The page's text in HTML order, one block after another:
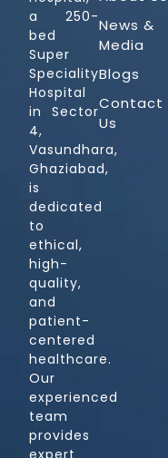
a 250-
bed
Super
Speciality
Hospital
in Sector
4,
Vasundhara,
Ghaziabad,
is
dedicated
to
ethical,
high-
quality,
and
patient-
centered
healthcare.
Our
experienced
team
provides
expert
News &
Media
Blogs
Contact
Us